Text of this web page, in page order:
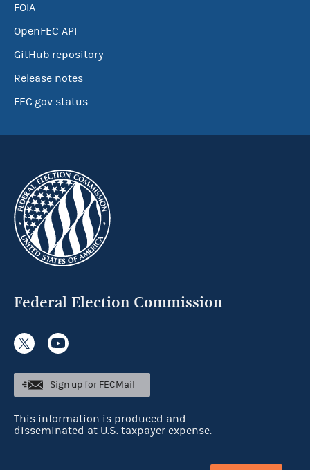
FOIA
OpenFEC API
GitHub repository
Release notes
FEC.gov status
Federal Election Commission
Sign up for FECMail
This information is produced and
disseminated at U.S. taxpayer expense.